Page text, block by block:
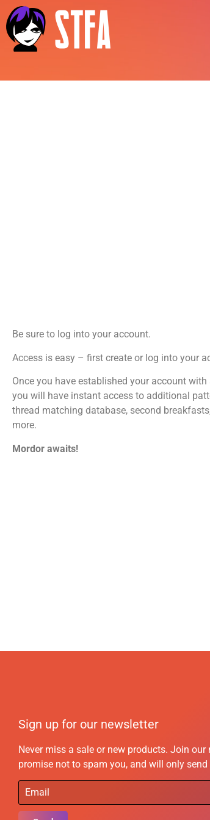
Be sure to log into your account.
Access is easy – first create or log into your
Once you have established your account
you will have instant access to additional
thread matching database, second
more.
Mordor awaits!
Sign up for our newsletter
Never miss a sale or new products. Join our
promise not to spam you, and will only